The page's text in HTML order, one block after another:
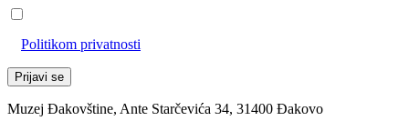
Politikom privatnosti
Muzej Đakovštine, Ante Starčevića 34, 31400 Đakovo